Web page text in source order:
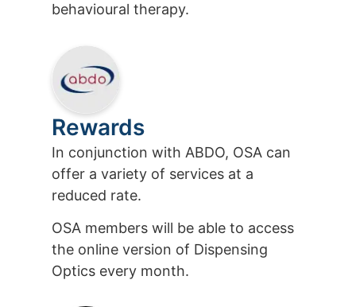
behavioural therapy.
Rewards
In conjunction with ABDO, OSA can
offer a variety of services at a
reduced rate.
OSA members will be able to access
the online version of Dispensing
Optics every month.